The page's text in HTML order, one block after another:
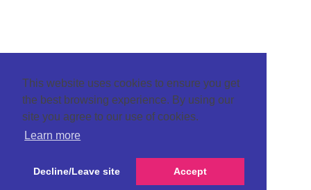
This website uses cookies to ensure you get
the best browsing experience. By using our
site you agree to our use of cookies.
Learn more
Decline/Leave site Accept